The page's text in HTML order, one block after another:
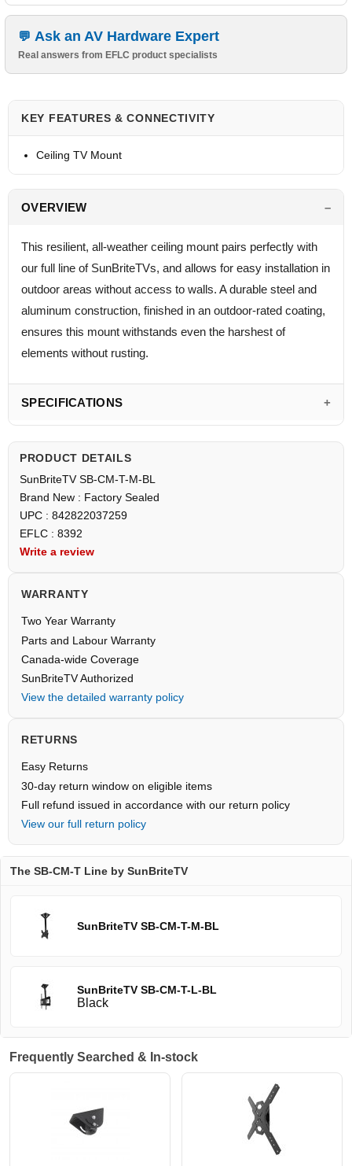
Ask an AV Hardware Expert
Real answers from EFLC product specialists
KEY FEATURES & CONNECTIVITY
Ceiling TV Mount
OVERVIEW
This resilient, all-weather ceiling mount pairs perfectly with
our full line of SunBriteTVs, and allows for easy installation in
outdoor areas without access to walls. A durable steel and
aluminum construction, finished in an outdoor-rated coating,
ensures this mount withstands even the harshest of
elements without rusting.
SPECIFICATIONS
PRODUCT DETAILS
SunBriteTV SB-CM-T-M-BL
Brand New : Factory Sealed
UPC : 842822037259
EFLC : 8392
Write a review
WARRANTY
Two Year Warranty
Parts and Labour Warranty
Canada-wide Coverage
SunBriteTV Authorized
View the detailed warranty policy
RETURNS
Easy Returns
30-day return window on eligible items
Full refund issued in accordance with our return policy
View our full return policy
The SB-CM-T Line by SunBriteTV
SunBriteTV SB-CM-T-M-BL
SunBriteTV SB-CM-T-L-BL
Black
Frequently Searched & In-stock